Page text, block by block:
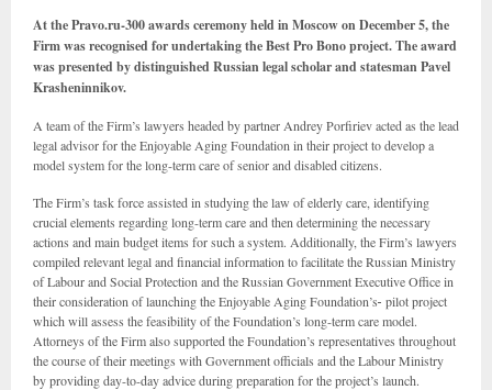
At the Pravo.ru-300 awards ceremony held in Moscow on December 5, the
Firm was recognised for undertaking the Best Pro Bono project. The award
was presented by distinguished Russian legal scholar and statesman Pavel
Krasheninnikov.
A team of the Firm’s lawyers headed by partner Andrey Porfiriev acted as the lead
legal advisor for the Enjoyable Aging Foundation in their project to develop a
model system for the long-term care of senior and disabled citizens.
The Firm’s task force assisted in studying the law of elderly care, identifying
crucial elements regarding long-term care and then determining the necessary
actions and main budget items for such a system. Additionally, the Firm’s lawyers
compiled relevant legal and financial information to facilitate the Russian Ministry
of Labour and Social Protection and the Russian Government Executive Office in
their consideration of launching the Enjoyable Aging Foundation’s pilot project
which will assess the feasibility of the Foundation’s long-term care model.
Attorneys of the Firm also supported the Foundation’s representatives throughout
the course of their meetings with Government officials and the Labour Ministry
by providing day-to-day advice during preparation for the project’s launch.